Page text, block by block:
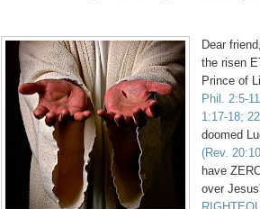
Dear
the risen
Prince of
Phil. 2:5-
1:17-18;
doomed
(Rev.
have
over